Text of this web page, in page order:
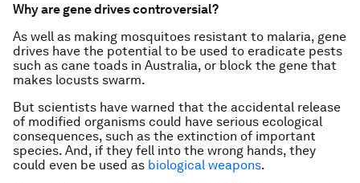
Why are gene drives controversial?
As well as making mosquitoes resistant to malaria, gene
drives have the potential to be used to eradicate pests
such as cane toads in Australia, or block the gene that
makes locusts swarm.
But scientists have warned that the accidental release
of modified organisms could have serious ecological
consequences, such as the extinction of important
species. And, if they fell into the wrong hands, they
could even be used as biological weapons.